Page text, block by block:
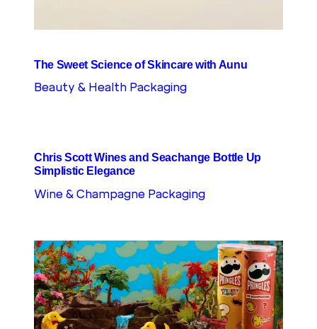
The Sweet Science of Skincare with Aunu
Beauty & Health Packaging
Chris Scott Wines and Seachange Bottle Up
Simplistic Elegance
Wine & Champagne Packaging